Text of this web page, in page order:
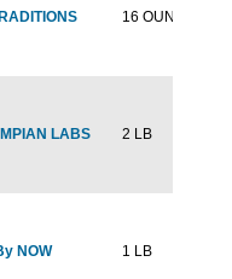
16 OUNCE
LABS 2 LB
NOW 1 LB